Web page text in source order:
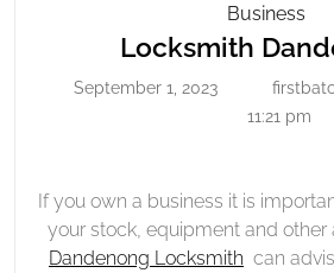
Business
Locksmith
September 1, 2023
September
11:21 pm
If you own a business it is
your stock, equipment and other
Dandenong Locksmith can